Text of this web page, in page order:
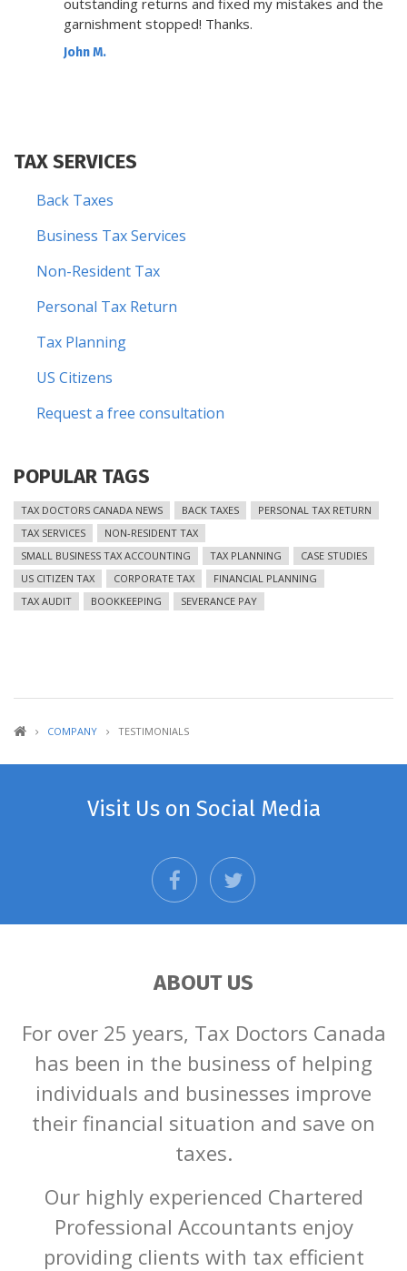
outstanding returns and fixed my mistakes and the
garnishment stopped! Thanks.
John M.
TAX SERVICES
Back Taxes
Business Tax Services
Non-Resident Tax
Personal Tax Return
Tax Planning
US Citizens
Request a free consultation
POPULAR TAGS
TAX DOCTORS CANADA NEWS BACK TAXES
PERSONAL TAX RETURN
TAX SERVICES
NON-RESIDENT TAX
SMALL BUSINESS TAX ACCOUNTING
TAX PLANNING
CASE STUDIES
US CITIZEN TAX
CORPORATE TAX
FINANCIAL PLANNING
TAX AUDIT
BOOKKEEPING SEVERANCE PAY
COMPANY TESTIMONIALS
Visit Us on Social Media
facebooktwitter
ABOUT US
For over 25 years, Tax Doctors Canada
has been in the business of helping
individuals and businesses improve
their financial situation and save on
taxes.
Our highly experienced Chartered
Professional Accountants enjoy
providing clients with tax efficient